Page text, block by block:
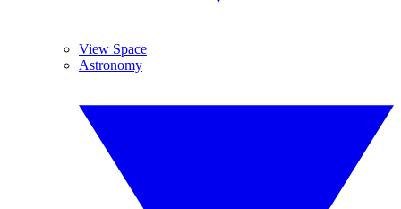
View Space
Astronomy